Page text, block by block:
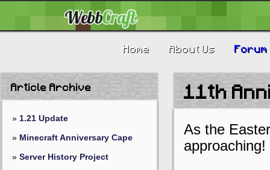
Home About Us Forum
Article Archive
» 1.21 Update
» Minecraft Anniversary Cape
» Server History Project
11th
As the
approaching!